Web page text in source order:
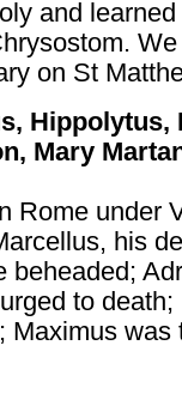
and
on St
Hippolytus,
Mary
Rome under
his
beheaded;
to
Maximus was